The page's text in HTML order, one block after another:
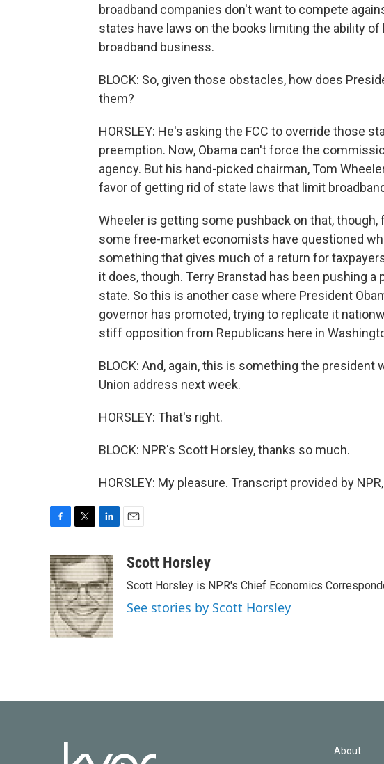
broadband companies don't want to compete
states have laws on the books limiting the ability
broadband business.
BLOCK: So, given those obstacles, how does
them?
HORSLEY: He's asking the FCC to override those
preemption. Now, Obama can't force the
agency. But his hand-picked chairman, Tom
favor of getting rid of state laws that limit
Wheeler is getting some pushback on that,
some free-market economists have questioned
something that gives much of a return for
it does, though. Terry Branstad has been pushing
state. So this is another case where President
governor has promoted, trying to replicate it
stiff opposition from Republicans here in
BLOCK: And, again, this is something the president
Union address next week.
HORSLEY: That's right.
BLOCK: NPR's Scott Horsley, thanks so much.
HORSLEY: My pleasure. Transcript provided by
c
e
b
o
o
k
i
t
t
e
r
n
k
e
d
I
n
aScott Horsley
Scott Horsley is NPR's Chief Economics
See stories by Scott Horsley
About